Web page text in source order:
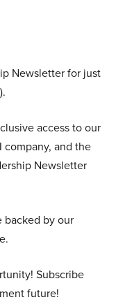
Newsletter for just
access to our
and the
Newsletter
backed by our
Subscribe
future!